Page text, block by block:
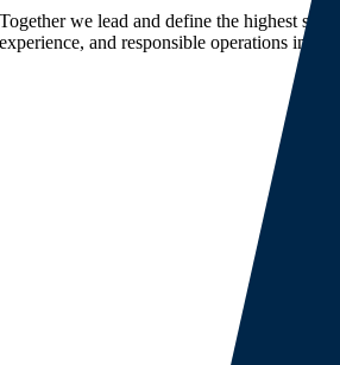
Together we lead and define the highest
experience, and responsible operations in our